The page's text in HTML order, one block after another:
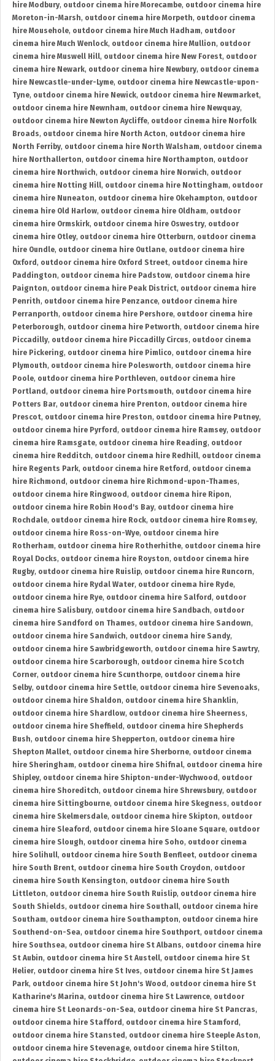
hire Modbury, outdoor cinema hire Morecambe, outdoor cinema hire
Moreton-in-Marsh, outdoor cinema hire Morpeth, outdoor cinema
hire Mousehole, outdoor cinema hire Much Hadham, outdoor
cinema hire Much Wenlock, outdoor cinema hire Mullion, outdoor
cinema hire Muswell Hill, outdoor cinema hire New Forest, outdoor
cinema hire Newark, outdoor cinema hire Newbury, outdoor cinema
hire Newcastle-under-Lyme, outdoor cinema hire Newcastle-upon-
Tyne, outdoor cinema hire Newick, outdoor cinema hire Newmarket,
outdoor cinema hire Newnham, outdoor cinema hire Newquay,
outdoor cinema hire Newton Aycliffe, outdoor cinema hire Norfolk
Broads, outdoor cinema hire North Acton, outdoor cinema hire
North Ferriby, outdoor cinema hire North Walsham, outdoor cinema
hire Northallerton, outdoor cinema hire Northampton, outdoor
cinema hire Northwich, outdoor cinema hire Norwich, outdoor
cinema hire Notting Hill, outdoor cinema hire Nottingham, outdoor
cinema hire Nuneaton, outdoor cinema hire Okehampton, outdoor
cinema hire Old Harlow, outdoor cinema hire Oldham, outdoor
cinema hire Ormskirk, outdoor cinema hire Oswestry, outdoor
cinema hire Otley, outdoor cinema hire Otterburn, outdoor cinema
hire Oundle, outdoor cinema hire Outlane, outdoor cinema hire
Oxford , outdoor cinema hire Oxford Street, outdoor cinema hire
Paddington, outdoor cinema hire Padstow, outdoor cinema hire
Paignton, outdoor cinema hire Peak District, outdoor cinema hire
Penrith, outdoor cinema hire Penzance, outdoor cinema hire
Perranporth, outdoor cinema hire Pershore, outdoor cinema hire
Peterborough, outdoor cinema hire Petworth, outdoor cinema hire
Piccadilly, outdoor cinema hire Piccadilly Circus, outdoor cinema
hire Pickering, outdoor cinema hire Pimlico, outdoor cinema hire
Plymouth, outdoor cinema hire Polesworth, outdoor cinema hire
Poole, outdoor cinema hire Porthleven, outdoor cinema hire
Portland , outdoor cinema hire Portsmouth, outdoor cinema hire
Potters Bar, outdoor cinema hire Prenton, outdoor cinema hire
Prescot, outdoor cinema hire Preston, outdoor cinema hire Putney,
outdoor cinema hire Pyrford , outdoor cinema hire Ramsey, outdoor
cinema hire Ramsgate, outdoor cinema hire Reading, outdoor
cinema hire Redditch, outdoor cinema hire Redhill, outdoor cinema
hire Regents Park, outdoor cinema hire Retford , outdoor cinema
hire Richmond , outdoor cinema hire Richmond-upon-Thames,
outdoor cinema hire Ringwood , outdoor cinema hire Ripon,
outdoor cinema hire Robin Hood's Bay, outdoor cinema hire
Rochdale, outdoor cinema hire Rock, outdoor cinema hire Romsey,
outdoor cinema hire Ross-on-Wye, outdoor cinema hire
Rotherham, outdoor cinema hire Rotherhithe, outdoor cinema hire
Royal Docks, outdoor cinema hire Royston, outdoor cinema hire
Rugby, outdoor cinema hire Ruislip, outdoor cinema hire Runcorn,
outdoor cinema hire Rydal Water, outdoor cinema hire Ryde,
outdoor cinema hire Rye, outdoor cinema hire Salford , outdoor
cinema hire Salisbury, outdoor cinema hire Sandbach, outdoor
cinema hire Sandford on Thames, outdoor cinema hire Sandown,
outdoor cinema hire Sandwich, outdoor cinema hire Sandy,
outdoor cinema hire Sawbridgeworth, outdoor cinema hire Sawtry,
outdoor cinema hire Scarborough, outdoor cinema hire Scotch
Corner, outdoor cinema hire Scunthorpe, outdoor cinema hire
Selby, outdoor cinema hire Settle, outdoor cinema hire Sevenoaks,
outdoor cinema hire Shaldon, outdoor cinema hire Shanklin,
outdoor cinema hire Shardlow, outdoor cinema hire Sheerness,
outdoor cinema hire Sheffield , outdoor cinema hire Shepherds
Bush, outdoor cinema hire Shepperton, outdoor cinema hire
Shepton Mallet, outdoor cinema hire Sherborne, outdoor cinema
hire Sheringham, outdoor cinema hire Shifnal, outdoor cinema hire
Shipley, outdoor cinema hire Shipton-under-Wychwood , outdoor
cinema hire Shoreditch, outdoor cinema hire Shrewsbury, outdoor
cinema hire Sittingbourne, outdoor cinema hire Skegness, outdoor
cinema hire Skelmersdale, outdoor cinema hire Skipton, outdoor
cinema hire Sleaford , outdoor cinema hire Sloane Square, outdoor
cinema hire Slough, outdoor cinema hire Soho, outdoor cinema
hire Solihull, outdoor cinema hire South Benfleet, outdoor cinema
hire South Brent, outdoor cinema hire South Croydon, outdoor
cinema hire South Kensington, outdoor cinema hire South
Littleton, outdoor cinema hire South Ruislip, outdoor cinema hire
South Shields, outdoor cinema hire Southall, outdoor cinema hire
Southam, outdoor cinema hire Southampton, outdoor cinema hire
Southend-on-Sea, outdoor cinema hire Southport, outdoor cinema
hire Southsea, outdoor cinema hire St Albans, outdoor cinema hire
St Aubin, outdoor cinema hire St Austell, outdoor cinema hire St
Helier, outdoor cinema hire St Ives, outdoor cinema hire St James
Park, outdoor cinema hire St John's Wood , outdoor cinema hire St
Katharine's Marina, outdoor cinema hire St Lawrence, outdoor
cinema hire St Leonards-on-Sea, outdoor cinema hire St Pancras,
outdoor cinema hire Stafford , outdoor cinema hire Stamford ,
outdoor cinema hire Stansted , outdoor cinema hire Steeple Aston,
outdoor cinema hire Stevenage, outdoor cinema hire Stilton,